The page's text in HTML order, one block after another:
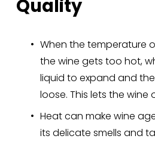
Quality
When the temperature
the wine gets too hot,
liquid to expand and
loose. This lets the wine
Heat can make wine
its delicate smells and